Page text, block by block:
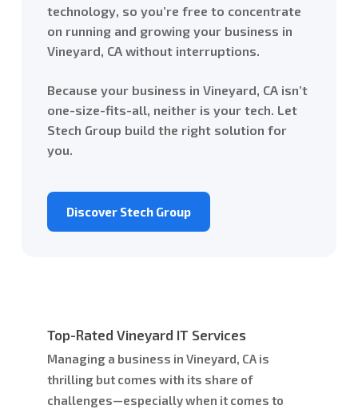
technology, so you’re free to concentrate
on running and growing your business in
Vineyard, CA without interruptions.
Because your business in Vineyard, CA isn’t
one-size-fits-all, neither is your tech. Let
Stech Group build the right solution for
you.
Discover Stech Group
Top-Rated Vineyard IT Services
Managing a business in Vineyard, CA is
thrilling but comes with its share of
challenges—especially when it comes to